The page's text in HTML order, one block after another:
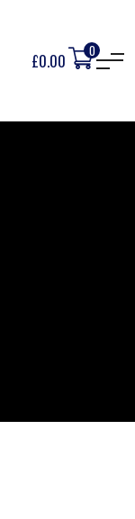
£0.00 0